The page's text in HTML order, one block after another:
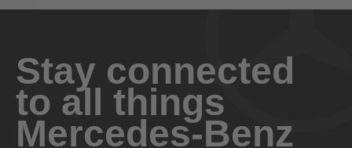
Stay connected
to all things
Mercedes-Benz